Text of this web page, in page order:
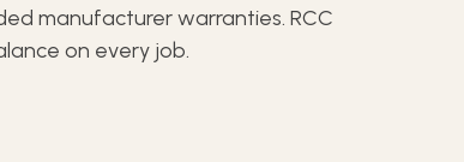
manufacturer warranties. RCC
on every job.